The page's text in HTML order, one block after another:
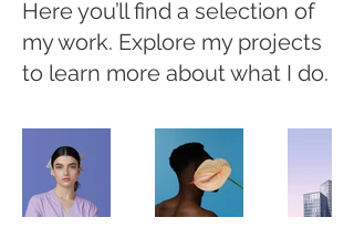
Here you’ll find a selection of
my work. Explore my projects
to learn more about what I do.